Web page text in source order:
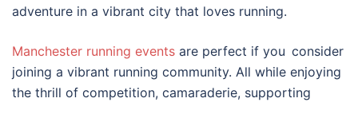
adventure in a vibrant city that loves running.
Manchester running events are perfect if you consider
joining a vibrant running community. All while enjoying
the thrill of competition, camaraderie, supporting